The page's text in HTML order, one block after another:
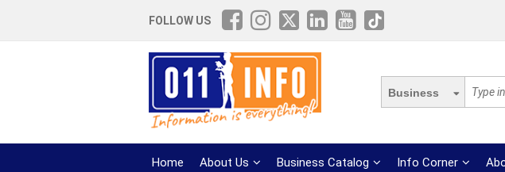
FOLLOW US
Business
Home About Us Business Catalog Info Corner